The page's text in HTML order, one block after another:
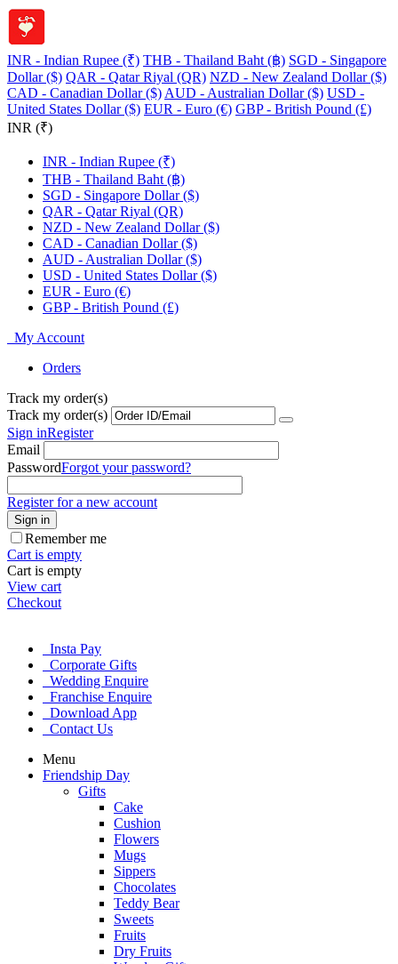
INR - Indian Rupee (₹) THB - Thailand Baht (฿) SGD - Singapore
Dollar ($) QAR - Qatar Riyal (QR) NZD - New Zealand Dollar ($)
CAD - Canadian Dollar ($) AUD - Australian Dollar ($) USD -
United States Dollar ($) EUR - Euro (€) GBP - British Pound (£)
INR (₹)
INR - Indian Rupee (₹)
THB - Thailand Baht (฿)
SGD - Singapore Dollar ($)
QAR - Qatar Riyal (QR)
NZD - New Zealand Dollar ($)
CAD - Canadian Dollar ($)
AUD - Australian Dollar ($)
USD - United States Dollar ($)
EUR - Euro (€)
GBP - British Pound (£)
My Account
Orders
Track my order(s)
Track my order(s)
Sign inRegister
Email
PasswordForgot your password?
Register for a new account
Sign in
Remember me
Cart is empty
Cart is empty
View cart
Checkout
Insta Pay
Corporate Gifts
Wedding Enquire
Franchise Enquire
Download App
Contact Us
Menu
Friendship Day
Gifts
Cake
Cushion
Flowers
Mugs
Sippers
Chocolates
Teddy Bear
Sweets
Fruits
Dry Fruits